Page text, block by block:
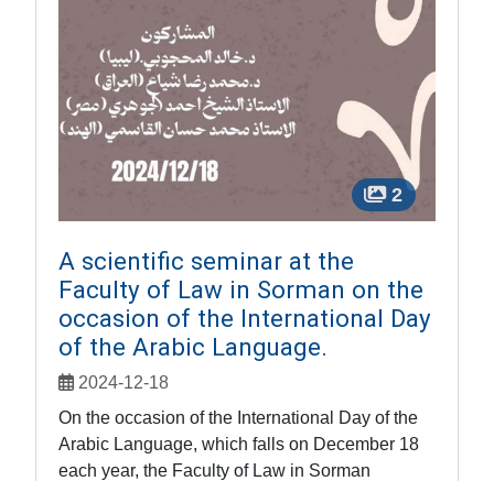
2
A scientific seminar at the
Faculty of Law in Sorman on the
occasion of the International Day
of the Arabic Language.
2024-12-18
On the occasion of the International Day of the
Arabic Language, which falls on December 18
each year, the Faculty of Law in Sorman